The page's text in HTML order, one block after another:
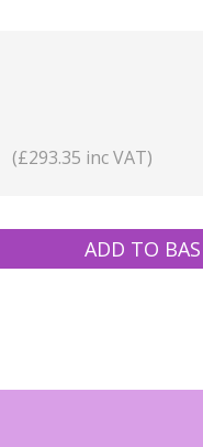
(£293.35 inc VAT)
ADD TO